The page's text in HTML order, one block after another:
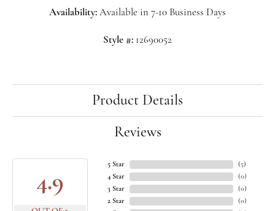
Availability: Available in 7-10 Business Days
Style #: 12690052
Product Details
Reviews
4.9
5 Star
4 Star
3 Star
2 Star
(5)
(0)
(0)
(0)